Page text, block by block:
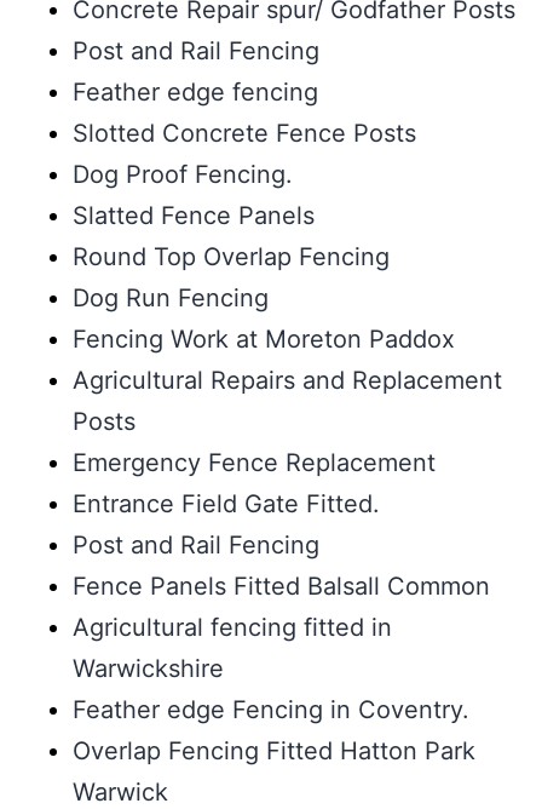
Concrete Repair spur/ Godfather Posts
Post and Rail Fencing
Feather edge fencing
Slotted Concrete Fence Posts
Dog Proof Fencing.
Slatted Fence Panels
Round Top Overlap Fencing
Dog Run Fencing
Fencing Work at Moreton Paddox
Agricultural Repairs and Replacement
Posts
Emergency Fence Replacement
Entrance Field Gate Fitted.
Post and Rail Fencing
Fence Panels Fitted Balsall Common
Agricultural fencing fitted in
Warwickshire
Feather edge Fencing in Coventry.
Overlap Fencing Fitted Hatton Park
Warwick